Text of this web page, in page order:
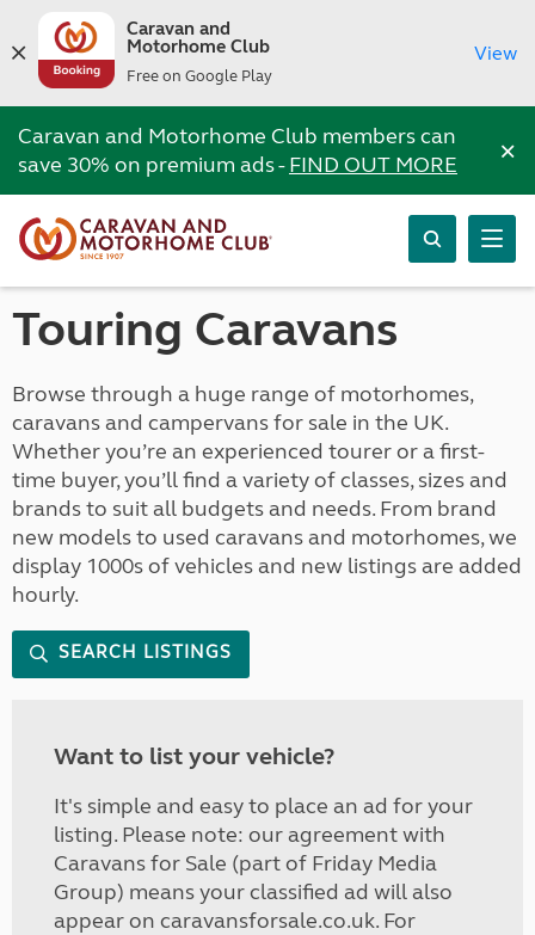
Caravan and
Motorhome Club
Free on Google Play
View
Caravan and Motorhome Club members can
save 30% on premium ads -FIND OUT MORE ×
Touring Caravans
Browse through a huge range of motorhomes,
caravans and campervans for sale in the UK.
Whether you’re an experienced tourer or a first-
time buyer, you’ll find a variety of classes, sizes and
brands to suit all budgets and needs. From brand
new models to used caravans and motorhomes, we
display 1000s of vehicles and new listings are added
hourly.
SEARCH LISTINGS
Want to list your vehicle?
It's simple and easy to place an ad for your
listing. Please note: our agreement with
Caravans for Sale (part of Friday Media
Group) means your classified ad will also
appear on caravansforsale.co.uk. For